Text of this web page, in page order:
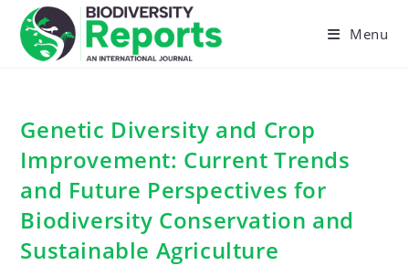
content
Menu
Genetic Diversity and Crop
Improvement: Current Trends
and Future Perspectives for
Biodiversity Conservation and
Sustainable Agriculture